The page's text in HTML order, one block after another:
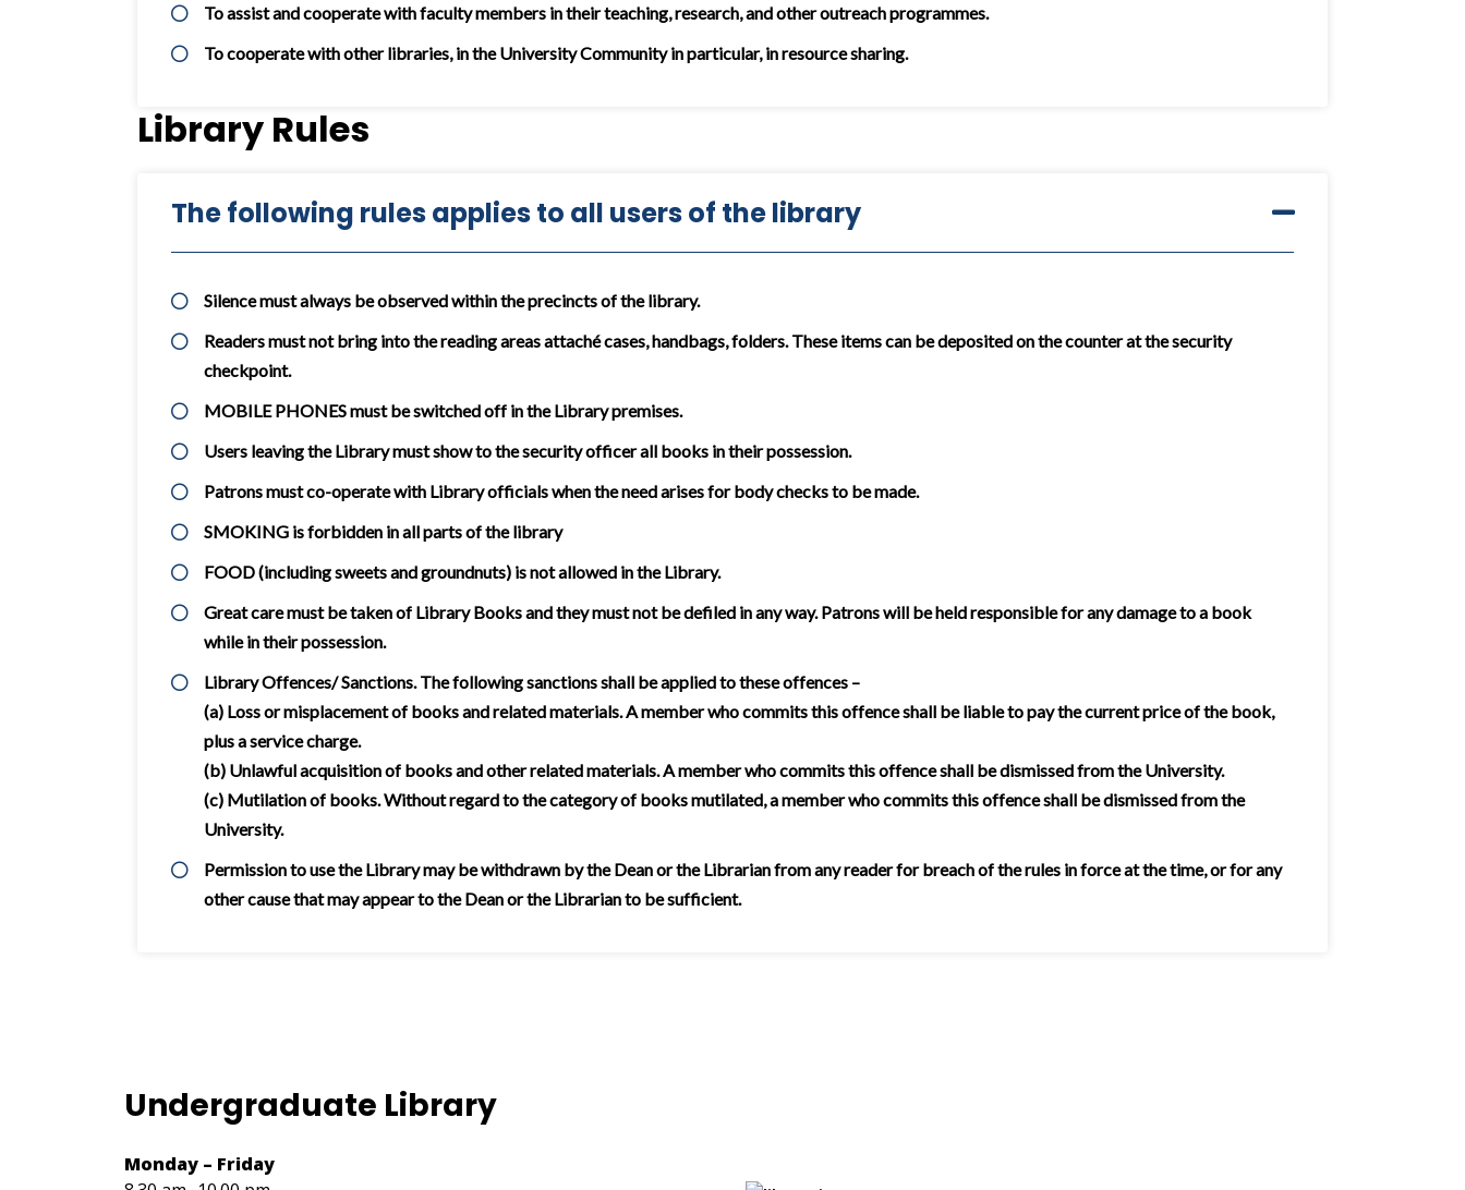
To assist and cooperate with faculty members in their teaching, research, and other outreach programmes.
To cooperate with other libraries, in the University Community in particular, in resource sharing.
Library Rules
The following rules applies to all users of the library
Silence must always be observed within the precincts of the library.
Readers must not bring into the reading areas attaché cases, handbags, folders. These items can be deposited on the counter at the security
checkpoint.
MOBILE PHONES must be switched off in the Library premises.
Users leaving the Library must show to the security officer all books in their possession.
Patrons must co-operate with Library officials when the need arises for body checks to be made.
SMOKING is forbidden in all parts of the library
FOOD (including sweets and groundnuts) is not allowed in the Library.
Great care must be taken of Library Books and they must not be defiled in any way. Patrons will be held responsible for any damage to a book
while in their possession.
Library Offences/ Sanctions. The following sanctions shall be applied to these offences –
(a) Loss or misplacement of books and related materials. A member who commits this offence shall be liable to pay the current price of the book,
plus a service charge.
(b) Unlawful acquisition of books and other related materials. A member who commits this offence shall be dismissed from the University.
(c) Mutilation of books. Without regard to the category of books mutilated, a member who commits this offence shall be dismissed from the
University.
Permission to use the Library may be withdrawn by the Dean or the Librarian from any reader for breach of the rules in force at the time, or for any
other cause that may appear to the Dean or the Librarian to be sufficient.
Undergraduate Library
Monday – Friday